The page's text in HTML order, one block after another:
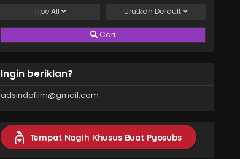
TipeAll Urutkan Default
Cari
Ingin beriklan?
adsindofilm@gmail.com
Tempat Nagih Khusus Buat Pyosubs